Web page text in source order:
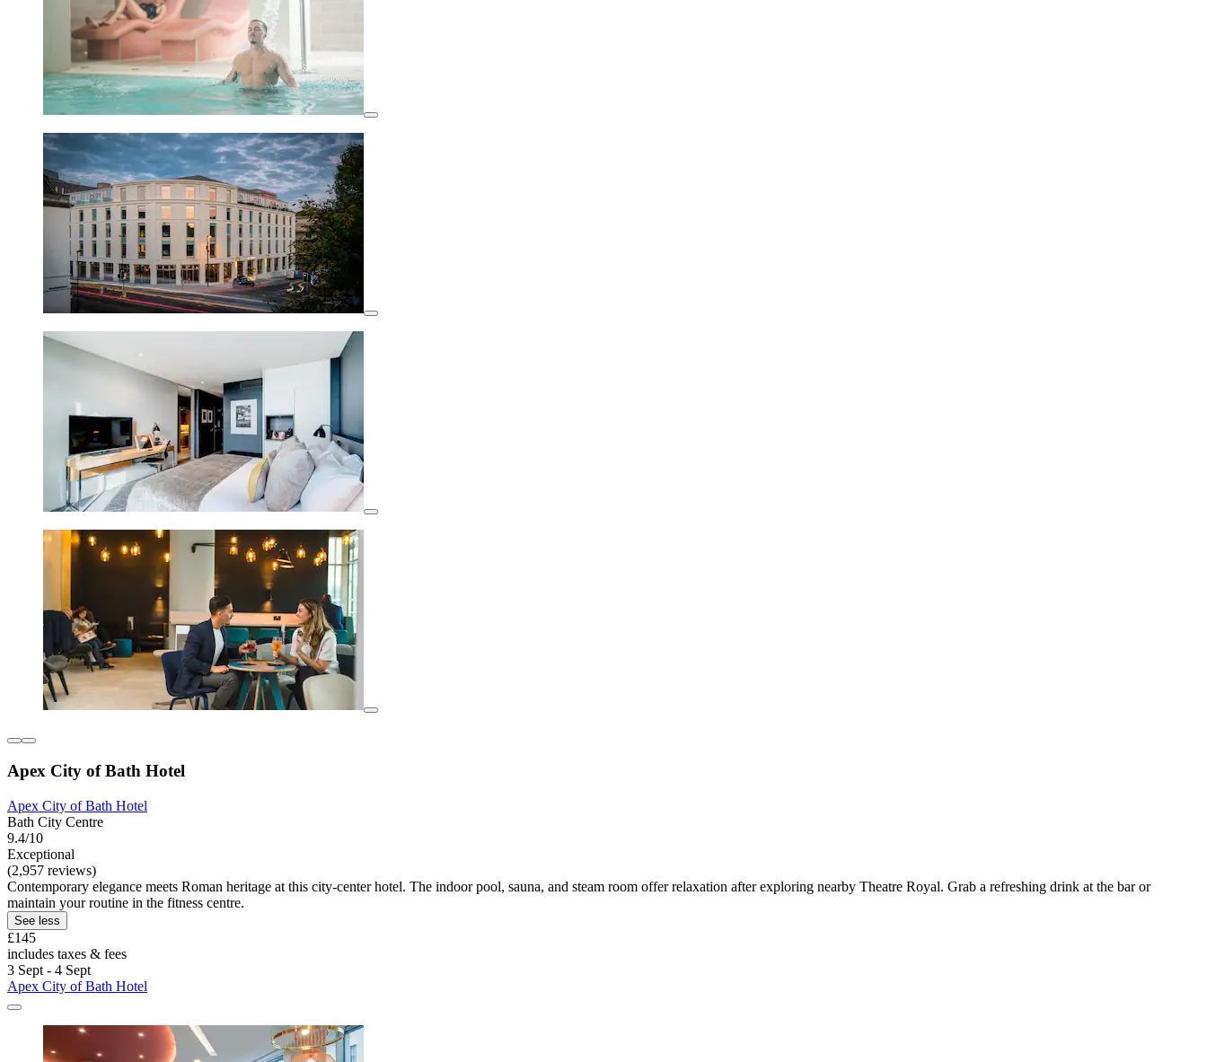
Apex City of Bath Hotel
Apex City of Bath Hotel
Bath City Centre
9.4/10
Exceptional
(2,957 reviews)
Contemporary elegance meets Roman heritage at this city-center hotel. The indoor pool, sauna, and steam room offer relaxation after exploring nearby Theatre Royal. Grab a refreshing drink at the bar or
maintain your routine in the fitness centre.
See less
£145
includes taxes & fees
3 Sept - 4 Sept
Apex City of Bath Hotel